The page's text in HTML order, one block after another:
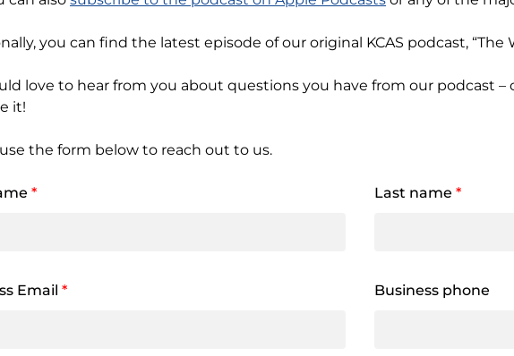
you can find the latest episode of our original KCAS podcast, “The
love to hear from you about questions you have from our podcast
it!
the form below to reach out to us.
* Last name *
Email * Business phone